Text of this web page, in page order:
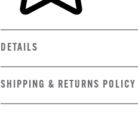
DETAILS
SHIPPING & RETURNS POLICY